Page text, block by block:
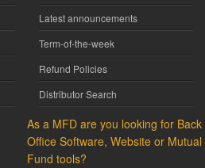
Latest announcements
Term-of-the-week
Refund Policies
Distributor Search
As a MFD are you looking for Back
Office Software, Website or Mutual
Fund tools?